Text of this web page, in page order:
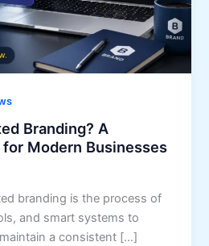
Branding? A
Modern Businesses
branding is the process of
and smart systems to
a consistent […]